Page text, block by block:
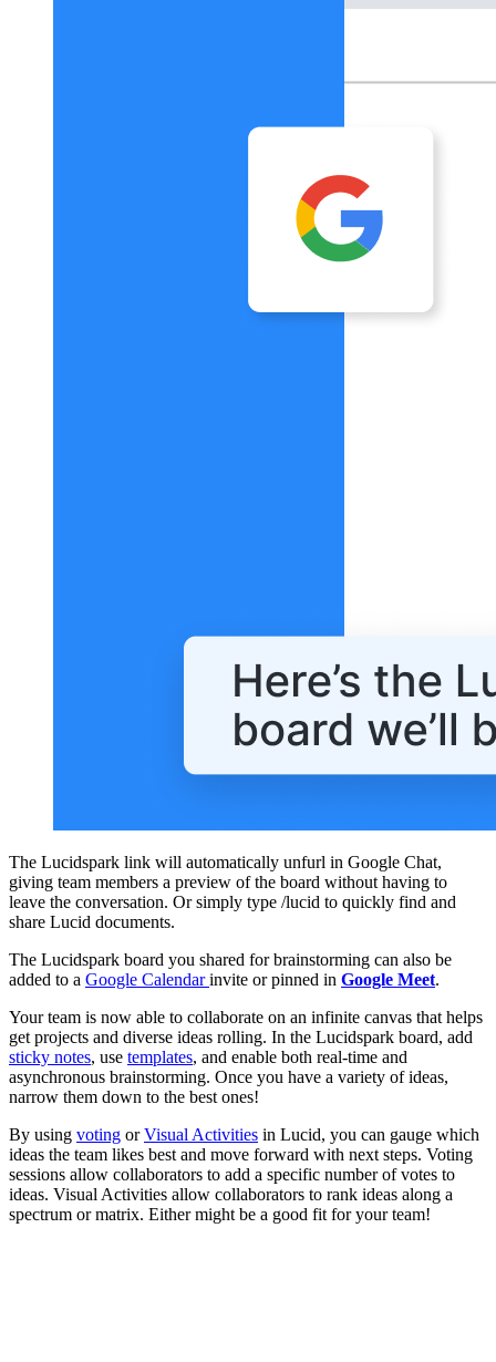
The Lucidspark link will automatically unfurl in Google Chat,
giving team members a preview of the board without having to
leave the conversation. Or simply type /lucid to quickly find and
share Lucid documents.
The Lucidspark board you shared for brainstorming can also be
added to a Google Calendarinvite or pinned in Google Meet.
Your team is now able to collaborate on an infinite canvas that helps
get projects and diverse ideas rolling. In the Lucidspark board, add
sticky notes, use templates, and enable both real-time and
asynchronous brainstorming. Once you have a variety of ideas,
narrow them down to the best ones!
By using voting orVisual Activities in Lucid, you can gauge which
ideas the team likes best and move forward with next steps. Voting
sessions allow collaborators to add a specific number of votes to
ideas. Visual Activities allow collaborators to rank ideas along a
spectrum or matrix. Either might be a good fit for your team!